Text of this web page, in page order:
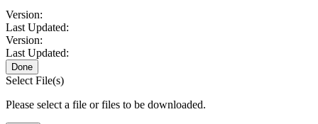
Version:
Last Updated:
Version:
Last Updated:
Done
Select File(s)
Please select a file or files to be downloaded.